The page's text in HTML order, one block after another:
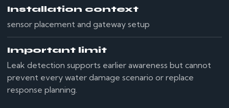
Installation context
sensor placement and gateway setup
Important limit
Leak detection supports earlier awareness but cannot
prevent every water damage scenario or replace
response planning.